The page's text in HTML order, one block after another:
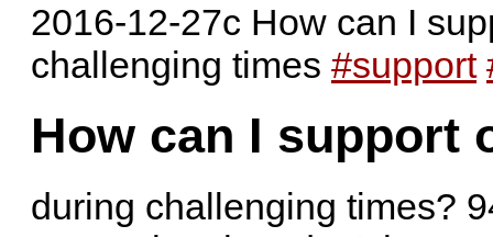
2016-12-27c How can I
challenging times #support
How can I support
during challenging times?